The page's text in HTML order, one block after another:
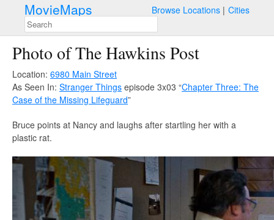
MovieMaps Browse Locations Cities
Photo of The Hawkins Post
Location: 6980 Main Street
As Seen In: Stranger Things episode 3x03 “Chapter Three: The
Case of the Missing Lifeguard”
Bruce points at Nancy and laughs after startling her with a
plastic rat.